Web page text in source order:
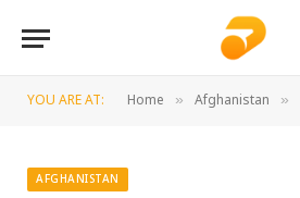
YOU ARE AT: Home » Afghanistan »
AFGHANISTAN